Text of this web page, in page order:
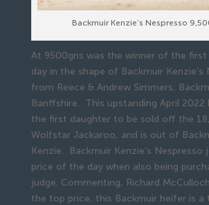
Backmuir Kenzie’s Nespresso
At 9500gns was the winner of the
day in the shape of Backmuir Kenzie’s
from Reece & Andrew Simmers,
Banffshire. This upstanding April 2022
the first daughter to be sold off the
Wolfstar Jackaroo, and is out of
Kenzie. Backmuir Kenzie’s
price of the day when also being
judge. Commenting, Richard
the top price, this Backmuir heifer is a